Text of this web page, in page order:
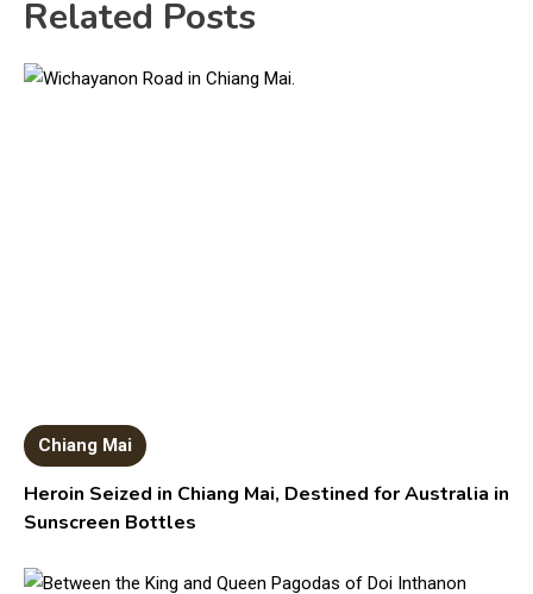
Related Posts
Chiang Mai
Heroin Seized in Chiang Mai, Destined for Australia in
Sunscreen Bottles